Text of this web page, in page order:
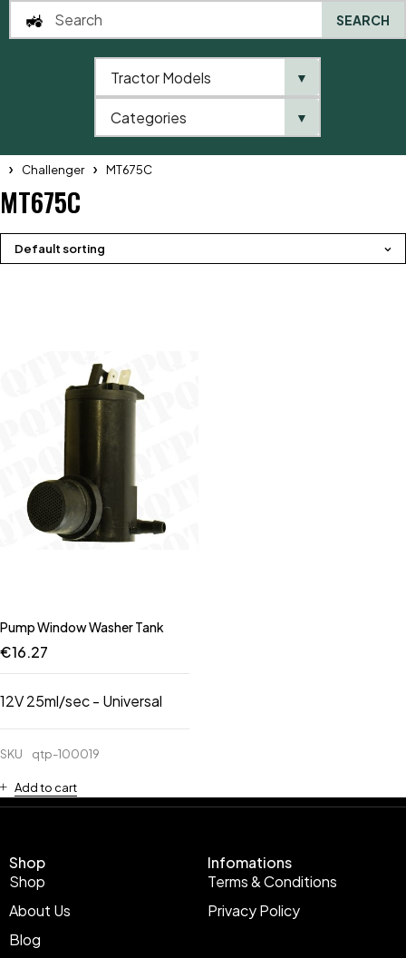
Challenger
MT675C
MT675C
Default sorting
Pump Window Washer Tank
€16.27
12V 25ml/sec - Universal
SKU qtp-100019
Add to cart
Shop
Shop
About Us
Blog
Infomations
Terms & Conditions
Privacy Policy
SEARCH
Tractor Models ▼
Categories ▼